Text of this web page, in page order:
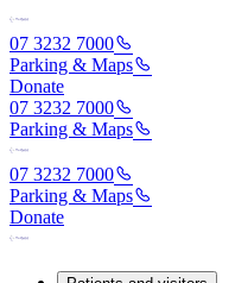
07 3232 7000
Parking & Maps
Donate
07 3232 7000
Parking & Maps
07 3232 7000
Parking & Maps
Donate